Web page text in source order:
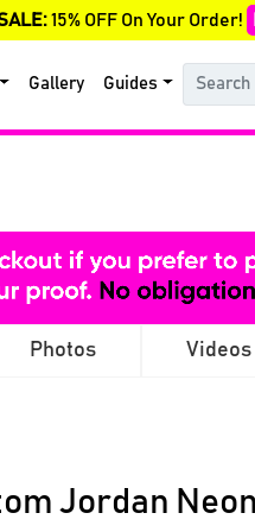
15% OFF On Your Order!
Gallery Guides
Photos Videos
Jordan